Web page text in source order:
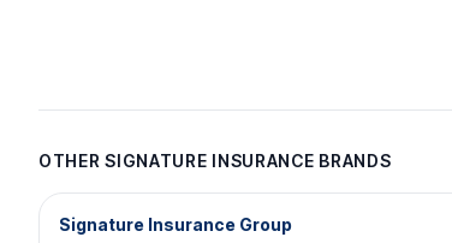
OTHER SIGNATURE INSURANCE BRANDS
Signature Insurance Group